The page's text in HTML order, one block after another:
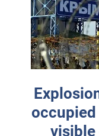
occupied
visible